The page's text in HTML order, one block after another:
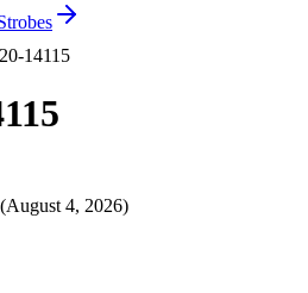
14115
(August 4, 2026)